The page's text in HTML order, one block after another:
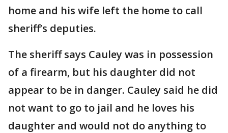
home and his wife left the home to call
sheriff’s deputies.
The sheriff says Cauley was in possession
of a firearm, but his daughter did not
appear to be in danger. Cauley said he did
not want to go to jail and he loves his
daughter and would not do anything to